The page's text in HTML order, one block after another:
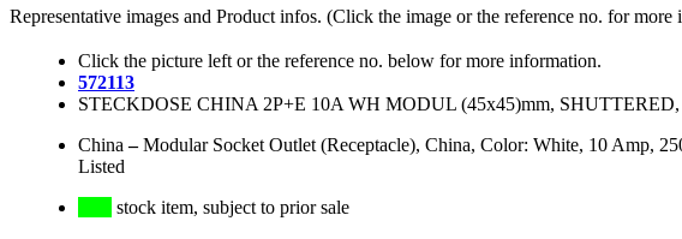
Representative images and Product infos. (Click the image or the reference no. for more
Click the picture left or the reference no. below for more information.
572113
STECKDOSE CHINA 2P+E 10A WH MODUL (45x45)mm,
China –Modular Socket Outlet (Receptacle), China, Color: White, 10 Amp,
Listed
stock item, subject to prior sale